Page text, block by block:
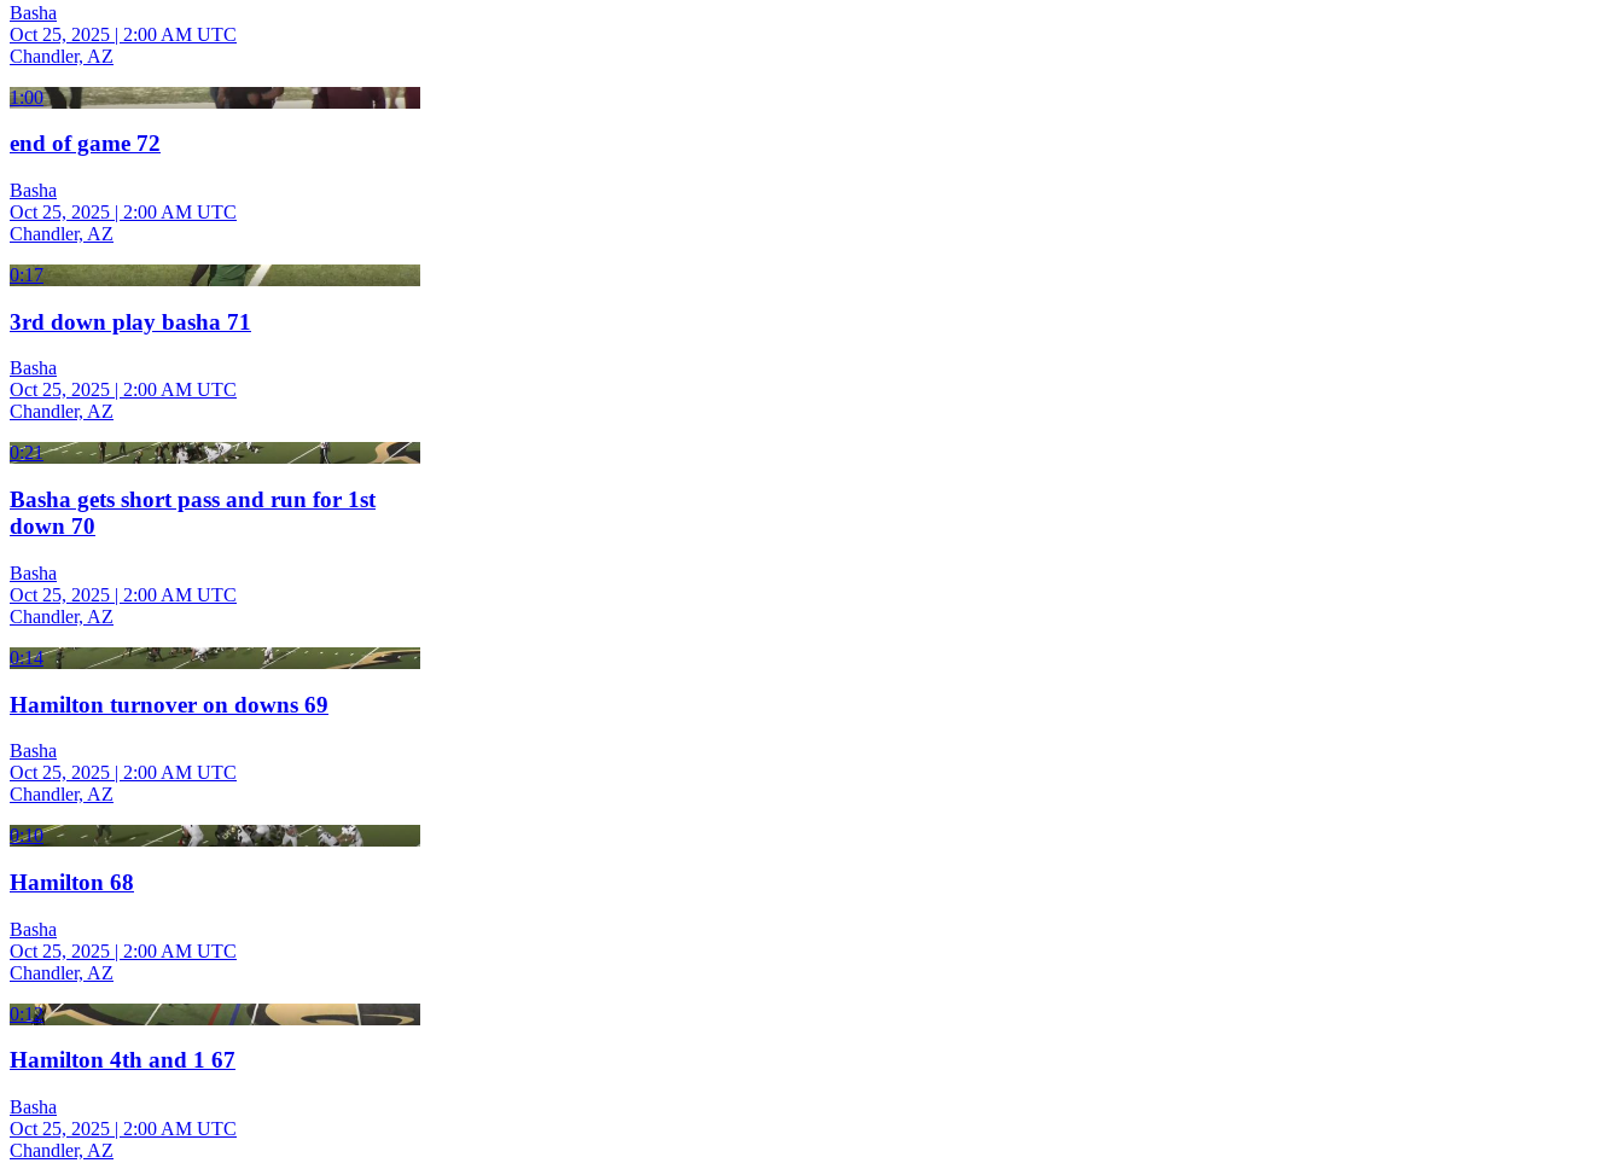
Basha
Oct 25, 2025 | 2:00 AM UTC
Chandler, AZ
1:00
end of game 72
Basha
Oct 25, 2025 | 2:00 AM UTC
Chandler, AZ
0:17
3rd down play basha 71
Basha
Oct 25, 2025 | 2:00 AM UTC
Chandler, AZ
0:21
Basha gets short pass and run for 1st
down 70
Basha
Oct 25, 2025 | 2:00 AM UTC
Chandler, AZ
0:14
Hamilton turnover on downs 69
Basha
Oct 25, 2025 | 2:00 AM UTC
Chandler, AZ
0:10
Hamilton 68
Basha
Oct 25, 2025 | 2:00 AM UTC
Chandler, AZ
0:12
Hamilton 4th and 1 67
Basha
Oct 25, 2025 | 2:00 AM UTC
Chandler, AZ